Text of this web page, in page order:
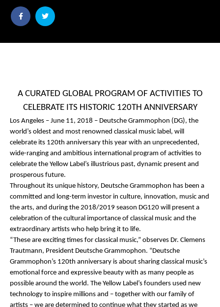
Share
post
Share
post
A CURATED GLOBAL PROGRAM OF ACTIVITIES TO
CELEBRATE ITS HISTORIC 120TH ANNIVERSARY
Los Angeles – June 11, 2018 – Deutsche Grammophon (DG), the
world’s oldest and most renowned classical music label, will
celebrate its 120th anniversary this year with an unprecedented,
wide-ranging and ambitious international program of activities to
celebrate the Yellow Label’s illustrious past, dynamic present and
prosperous future.
Throughout its unique history, Deutsche Grammophon has been a
committed and long-term investor in culture, innovation, music and
the arts, and during the 2018/2019 season DG120 will present a
celebration of the cultural importance of classical music and the
extraordinary artists who help bring it to life.
“These are exciting times for classical music,” observes Dr. Clemens
Trautmann, President Deutsche Grammophon. “Deutsche
Grammophon’s 120th anniversary is about sharing classical music’s
emotional force and expressive beauty with as many people as
possible around the world. The Yellow Label’s founders used new
technology to inspire millions and – together with our family of
artists – we are determined to continue what they started as we